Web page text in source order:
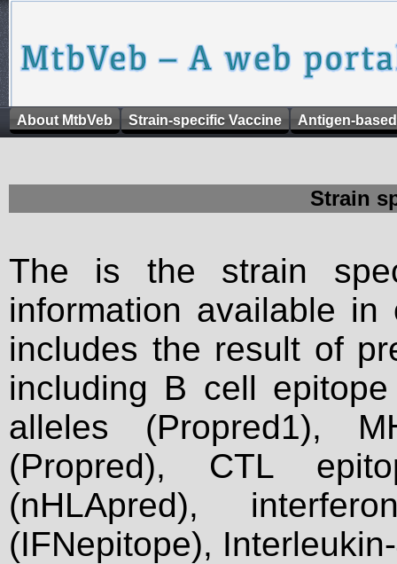
About MtbVeb Strain-specific Vaccine Antigen-
Strain
The is the strain
information available
includes the result of
including B cell
alleles (Propred1),
(Propred), CTL
(nHLApred),
(IFNepitope),